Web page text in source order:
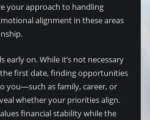
your approach to handling
alignment in these areas
early on. While it’s not necessary
first date, finding opportunities
you—such as family, career, or
whether your priorities align.
financial stability while the